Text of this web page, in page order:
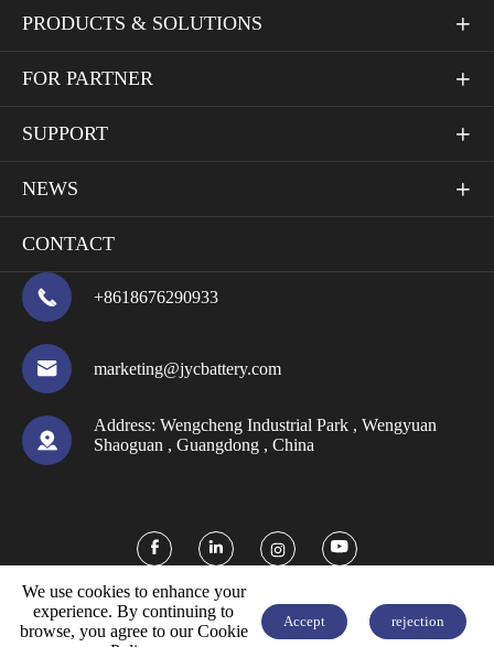
PRODUCTS & SOLUTIONS 
FOR PARTNER 
SUPPORT 
NEWS 
CONTACT
 +8618676290933
 marketing@jycbattery.com

Address: Wengcheng Industrial Park , Wengyuan
Shaoguan , Guangdong , China
  
We use cookies to enhance your
experience. By continuing to
browse, you agree to our Cookie
Accept rejection